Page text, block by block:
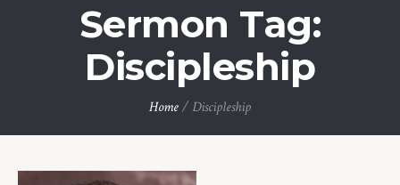
Sermon Tag:
Discipleship
Home/Discipleship